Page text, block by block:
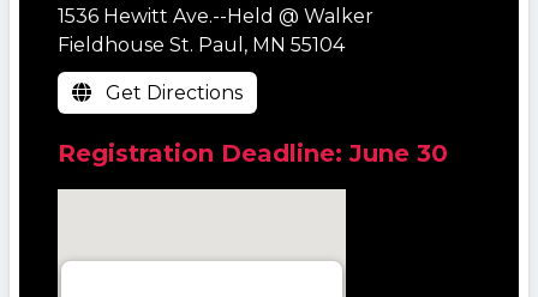
1536 Hewitt Ave.--Held @ Walker
Fieldhouse St. Paul, MN 55104
Get Directions
Registration Deadline: June 30